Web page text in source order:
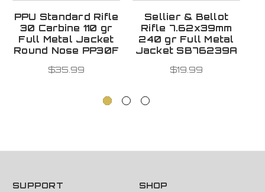
PPU Standard Rifle
30 Carbine 110 gr
Full Metal Jacket
Round Nose PP30F
$35.99
Sellier & Bellot
Rifle 7.62x39mm
240 gr Full Metal
Jacket SB76239A
$19.99
SUPPORT
SHOP